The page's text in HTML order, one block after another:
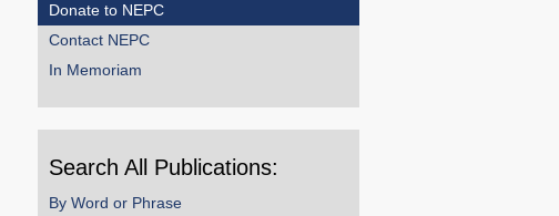
Donate to NEPC
Contact NEPC
In Memoriam
Search All Publications:
By Word or Phrase